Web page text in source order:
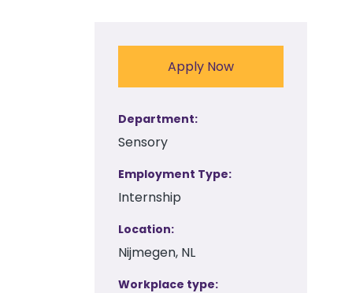
Apply Now
Department
Sensory
Employment Type
Internship
Location
Nijmegen, NL
Workplace type